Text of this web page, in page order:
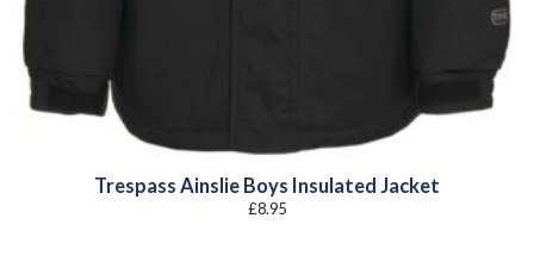
Trespass Ainslie Boys Insulated Jacket
£8.95